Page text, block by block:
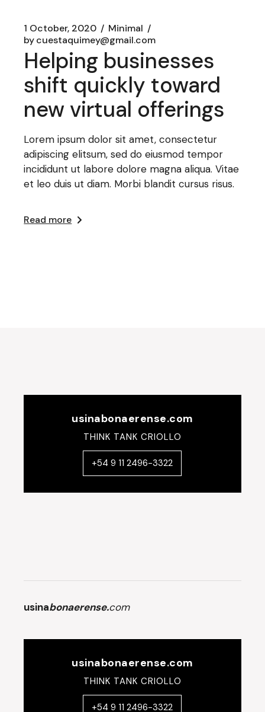
1 October, 2020
Minimal
bycuestaquimey@gmail.com
Helping businesses
shift quickly toward
new virtual offerings
Lorem ipsum dolor sit amet, consectetur
adipiscing elitsum, sed do eiusmod tempor
incididunt ut labore dolore magna aliqua. Vitae
et leo duis ut diam. Morbi blandit cursus risus.
Read more
usinabonaerense.com
THINK TANK CRIOLLO
+54 9 11 2496-3322
usinabonaerense.com
usinabonaerense.com
THINK TANK CRIOLLO
+54 9 11 2496-3322